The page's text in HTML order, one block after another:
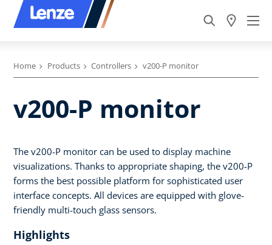
Home Products Controllers v200-P monitor
v200-P monitor
The v200-P monitor can be used to display machine
visualizations. Thanks to appropriate shaping, the v200-P
forms the best possible platform for sophisticated user
interface concepts. All devices are equipped with glove-
friendly multi-touch glass sensors.
Highlights